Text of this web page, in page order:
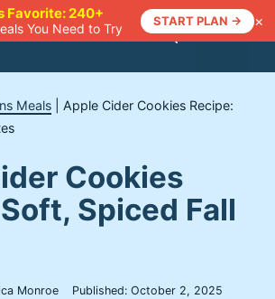
Favorite: 240+
You Need to Try
START PLAN → ×
Menu
Meals
Apple Cider Cookies Recipe:
Cookies
Spiced Fall
Monroe Published:October 2, 2025